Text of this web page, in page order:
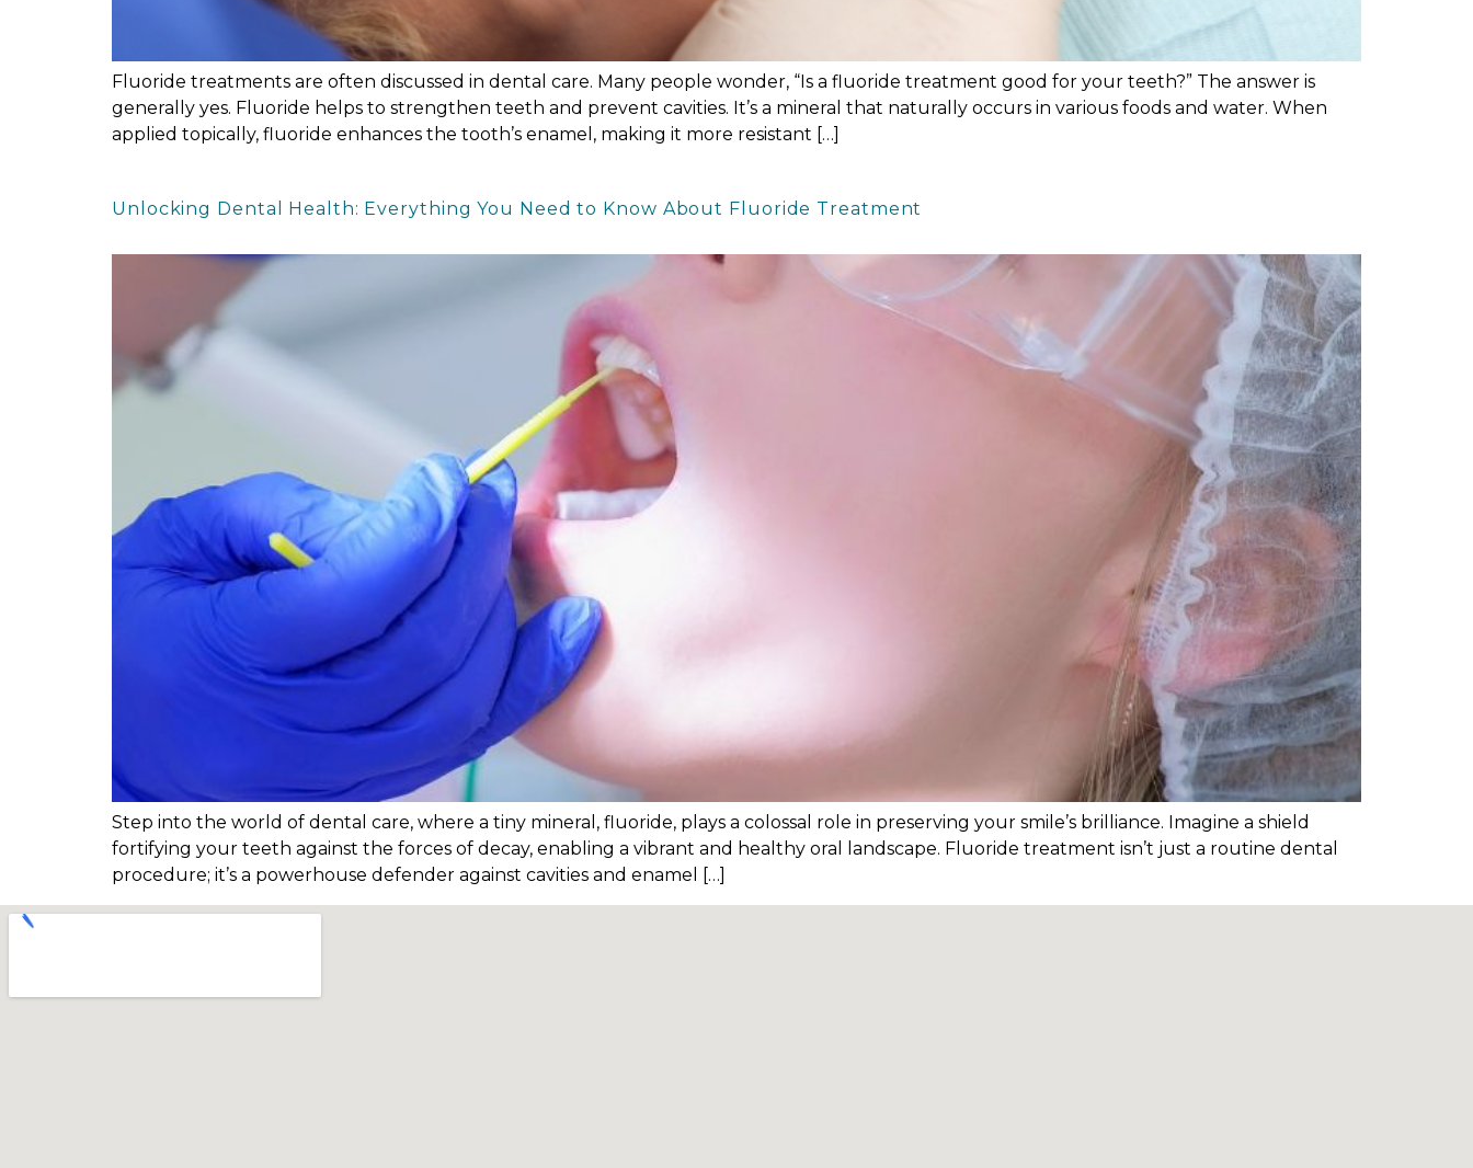
Fluoride treatments are often discussed in dental care. Many people wonder, “Is a fluoride treatment good for your teeth?” The answer is
generally yes. Fluoride helps to strengthen teeth and prevent cavities. It’s a mineral that naturally occurs in various foods and water. When
applied topically, fluoride enhances the tooth’s enamel, making it more resistant […]
Unlocking Dental Health: Everything You Need to Know About Fluoride Treatment
Step into the world of dental care, where a tiny mineral, fluoride, plays a colossal role in preserving your smile’s brilliance. Imagine a shield
fortifying your teeth against the forces of decay, enabling a vibrant and healthy oral landscape. Fluoride treatment isn’t just a routine dental
procedure; it’s a powerhouse defender against cavities and enamel […]